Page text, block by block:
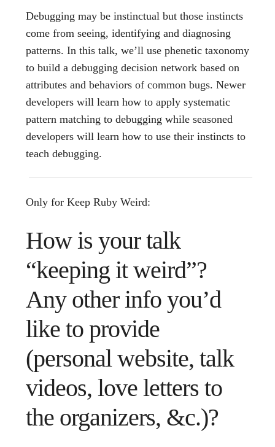
Debugging may be instinctual but those instincts
come from seeing, identifying and diagnosing
patterns. In this talk, we’ll use phenetic taxonomy
to build a debugging decision network based on
attributes and behaviors of common bugs. Newer
developers will learn how to apply systematic
pattern matching to debugging while seasoned
developers will learn how to use their instincts to
teach debugging.
Only for Keep Ruby Weird:
How is your talk
“keeping it weird”?
Any other info you’d
like to provide
(personal website, talk
videos, love letters to
the organizers, &c.)?